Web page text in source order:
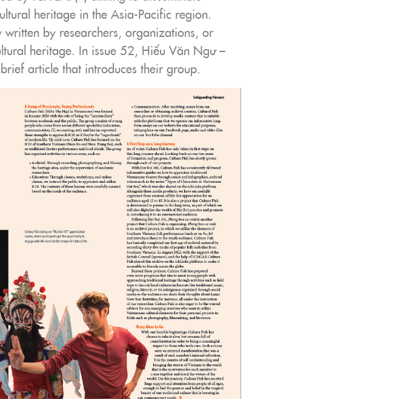
heritage in the Asia-Pacific region.
by researchers, organizations, or
heritage. In issue 52, Hiếu Văn Ngư –
article that introduces their group.